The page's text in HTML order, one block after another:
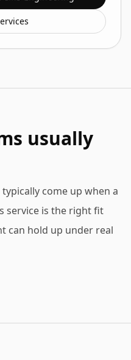
usually
come up when a
service is the right fit
can hold up under real